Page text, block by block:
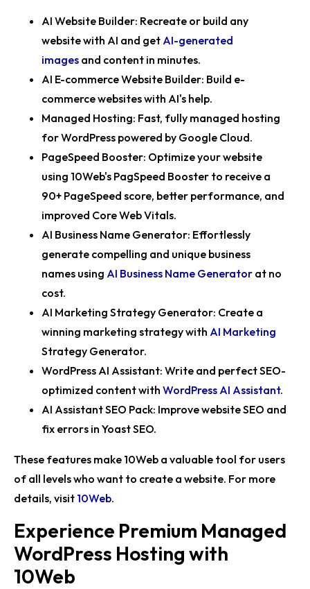
AI Website Builder: Recreate or build any
website with AI and get AI-generated
images and content in minutes.
AI E-commerce Website Builder: Build e-
commerce websites with AI's help.
Managed Hosting: Fast, fully managed hosting
for WordPress powered by Google Cloud.
PageSpeed Booster: Optimize your website
using 10Web's PagSpeed Booster to receive a
90+ PageSpeed score, better performance, and
improved Core Web Vitals.
AI Business Name Generator: Effortlessly
generate compelling and unique business
names using AI Business Name Generator at no
cost.
AI Marketing Strategy Generator: Create a
winning marketing strategy with AI Marketing
Strategy Generator.
WordPress AI Assistant: Write and perfect SEO-
optimized content with WordPress AI Assistant.
AI Assistant SEO Pack: Improve website SEO and
fix errors in Yoast SEO.
These features make 10Web a valuable tool for users
of all levels who want to create a website. For more
details, visit 10Web.
Experience Premium Managed
WordPress Hosting with
10Web